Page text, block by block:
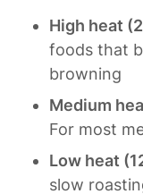
High heat
foods that
browning
Medium
For most
Low heat
slow